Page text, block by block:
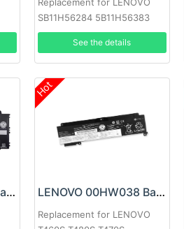
SB11H56284 5B11H56383
See the details
LENOVO L22C3P74 Battery
Hot
LENOVO 00HW038 Battery
Replacement for LENOVO